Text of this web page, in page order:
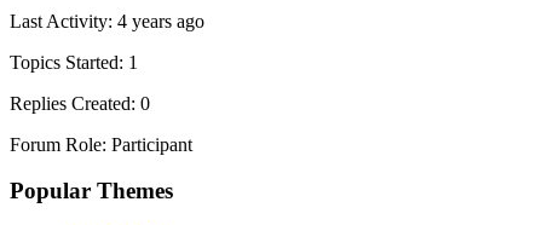
Last Activity: 4 years ago
Topics Started: 1
Replies Created: 0
Forum Role: Participant
Popular Themes